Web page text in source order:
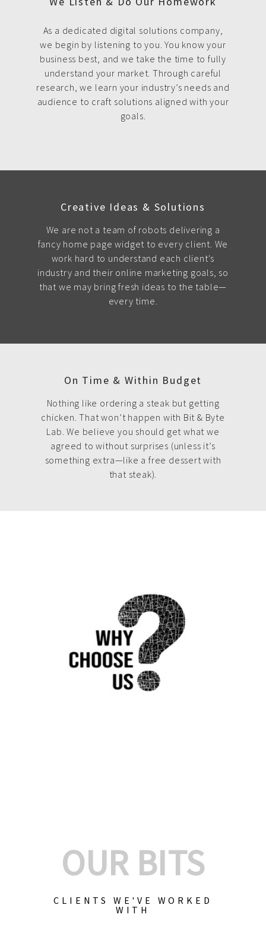
As a dedicated digital solutions company,
we begin by listening to you. You know your
business best, and we take the time to fully
understand your market. Through careful
research, we learn your industry’s needs and
audience to craft solutions aligned with your
goals.
Creative Ideas & Solutions
We are not a team of robots delivering a
fancy home page widget to every client. We
work hard to understand each client's
industry and their online marketing goals, so
that we may bring fresh ideas to the table—
every time.
On Time & Within Budget
Nothing like ordering a steak but getting
chicken. That won’t happen with Bit & Byte
Lab. We believe you should get what we
agreed to without surprises (unless it’s
something extra—like a free dessert with
that steak).
OUR BITS
CLIENTS WE'VE WORKED
WITH